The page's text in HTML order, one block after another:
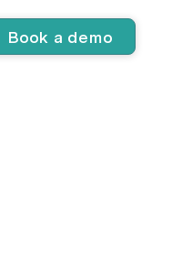
Book a demo